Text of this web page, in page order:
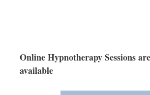
Online Hypnotherapy Sessions
available